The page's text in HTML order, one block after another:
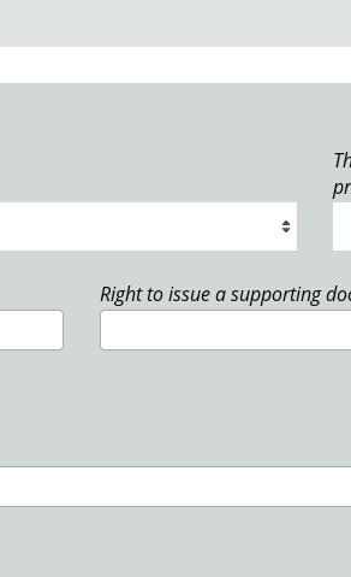
Right to issue a supporting